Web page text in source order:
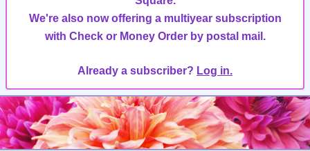
We're also now offering a multiyear subscription
with Check or Money Order by postal mail.
Already a subscriber? Log in.